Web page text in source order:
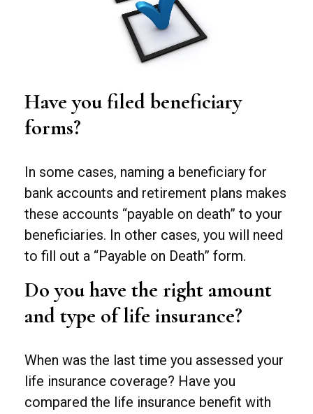
Have you filed beneficiary
forms?
In some cases, naming a beneficiary for
bank accounts and retirement plans makes
these accounts “payable on death” to your
beneficiaries. In other cases, you will need
to fill out a “Payable on Death” form.
Do you have the right amount
and type of life insurance?
When was the last time you assessed your
life insurance coverage? Have you
compared the life insurance benefit with